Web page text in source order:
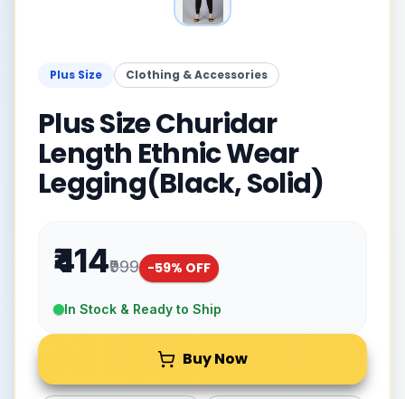
Plus Size Clothing & Accessories
Plus Size Churidar
Length Ethnic Wear
Legging(Black, Solid)
₹414₹999 -59% OFF
In Stock & Ready to Ship
Buy Now